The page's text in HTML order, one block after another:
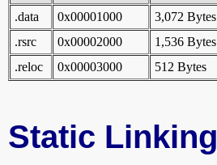
.data
0x00001000 3,072 Bytes
.rsrc
0x00002000 1,536 Bytes
.reloc
0x00003000 512 Bytes
Static Linking